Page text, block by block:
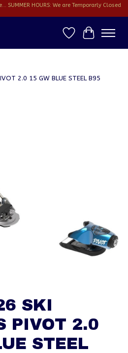
SUMMER HOURS: We are Temporarly Closed
Wish ListCart
2.0 15 GW BLUE STEEL B95
SKI
PIVOT 2.0
STEEL